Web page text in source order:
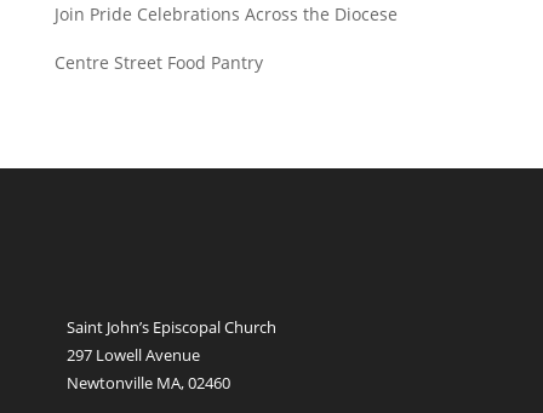
Join Pride Celebrations Across the Diocese
Centre Street Food Pantry
Saint John’s Episcopal Church
297 Lowell Avenue
Newtonville MA, 02460